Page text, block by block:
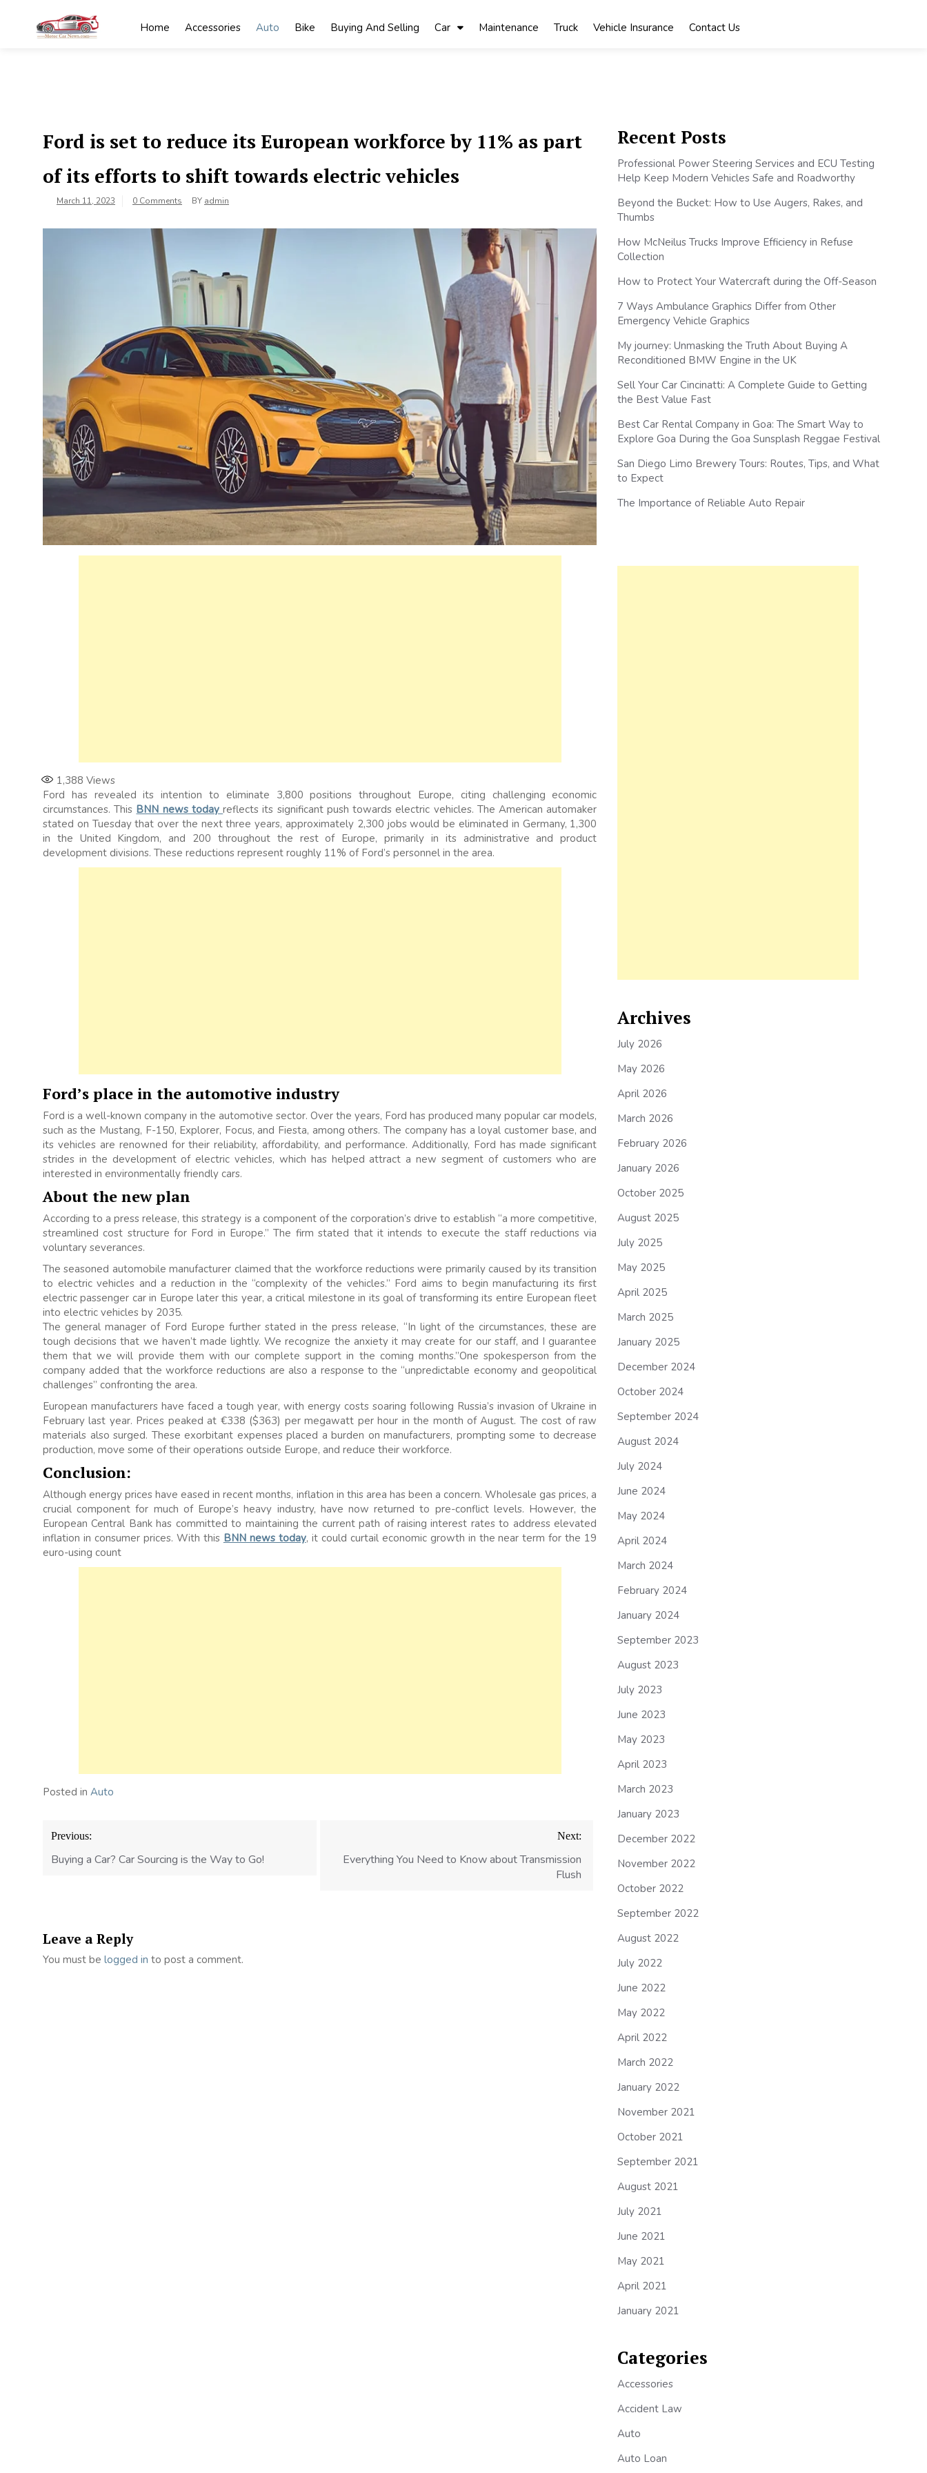
Home Accessories Auto Bike Buying And Selling Car Maintenance Truck Vehicle Insurance Contact Us
Ford is set to reduce its European workforce by 11% as part
of its efforts to shift towards electric vehicles
March 11, 2023 0 Comments BY admin
1,388 Views
Ford has revealed its intention to eliminate 3,800 positions throughout Europe, citing challenging economic
circumstances. This BNN news today reflects its significant push towards electric vehicles. The American automaker
stated on Tuesday that over the next three years, approximately 2,300 jobs would be eliminated in Germany, 1,300
in the United Kingdom, and 200 throughout the rest of Europe, primarily in its administrative and product
development divisions. These reductions represent roughly 11% of Ford’s personnel in the area.
Ford’s place in the automotive industry
Ford is a well-known company in the automotive sector. Over the years, Ford has produced many popular car models,
such as the Mustang, F-150, Explorer, Focus, and Fiesta, among others. The company has a loyal customer base, and
its vehicles are renowned for their reliability, affordability, and performance. Additionally, Ford has made significant
strides in the development of electric vehicles, which has helped attract a new segment of customers who are
interested in environmentally friendly cars.
About the new plan
According to a press release, this strategy is a component of the corporation’s drive to establish “a more competitive,
streamlined cost structure for Ford in Europe.” The firm stated that it intends to execute the staff reductions via
voluntary severances.
The seasoned automobile manufacturer claimed that the workforce reductions were primarily caused by its transition
to electric vehicles and a reduction in the “complexity of the vehicles.” Ford aims to begin manufacturing its first
electric passenger car in Europe later this year, a critical milestone in its goal of transforming its entire European fleet
into electric vehicles by 2035.
The general manager of Ford Europe further stated in the press release, “In light of the circumstances, these are
tough decisions that we haven’t made lightly. We recognize the anxiety it may create for our staff, and I guarantee
them that we will provide them with our complete support in the coming months.”One spokesperson from the
company added that the workforce reductions are also a response to the “unpredictable economy and geopolitical
challenges” confronting the area.
European manufacturers have faced a tough year, with energy costs soaring following Russia’s invasion of Ukraine in
February last year. Prices peaked at €338 ($363) per megawatt per hour in the month of August. The cost of raw
materials also surged. These exorbitant expenses placed a burden on manufacturers, prompting some to decrease
production, move some of their operations outside Europe, and reduce their workforce.
Conclusion:
Although energy prices have eased in recent months, inflation in this area has been a concern. Wholesale gas prices, a
crucial component for much of Europe’s heavy industry, have now returned to pre-conflict levels. However, the
European Central Bank has committed to maintaining the current path of raising interest rates to address elevated
inflation in consumer prices. With this BNN news today, it could curtail economic growth in the near term for the 19
euro-using count
Posted in Auto
Post
navigation
Previous:
Buying a Car? Car Sourcing is the Way to Go!
Next:
Everything You Need to Know about Transmission
Flush
Leave a Reply
You must be logged in to post a comment.
Recent Posts
Professional Power Steering Services and ECU Testing
Help Keep Modern Vehicles Safe and Roadworthy
Beyond the Bucket: How to Use Augers, Rakes, and
Thumbs
How McNeilus Trucks Improve Efficiency in Refuse
Collection
How to Protect Your Watercraft during the Off-Season
7 Ways Ambulance Graphics Differ from Other
Emergency Vehicle Graphics
My journey: Unmasking the Truth About Buying A
Reconditioned BMW Engine in the UK
Sell Your Car Cincinatti: A Complete Guide to Getting
the Best Value Fast
Best Car Rental Company in Goa: The Smart Way to
Explore Goa During the Goa Sunsplash Reggae Festival
San Diego Limo Brewery Tours: Routes, Tips, and What
to Expect
The Importance of Reliable Auto Repair
Archives
July 2026
May 2026
April 2026
March 2026
February 2026
January 2026
October 2025
August 2025
July 2025
May 2025
April 2025
March 2025
January 2025
December 2024
October 2024
September 2024
August 2024
July 2024
June 2024
May 2024
April 2024
March 2024
February 2024
January 2024
September 2023
August 2023
July 2023
June 2023
May 2023
April 2023
March 2023
January 2023
December 2022
November 2022
October 2022
September 2022
August 2022
July 2022
June 2022
May 2022
April 2022
March 2022
January 2022
November 2021
October 2021
September 2021
August 2021
July 2021
June 2021
May 2021
April 2021
January 2021
Categories
Accessories
Accident Law
Auto
Auto Loan